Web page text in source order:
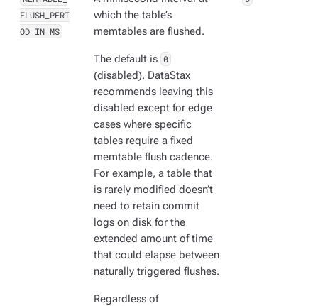
FLUSH_PERI
OD_IN_MS
which the table’s
memtables are flushed.
The default is 0
(disabled). DataStax
recommends leaving this
disabled except for edge
cases where specific
tables require a fixed
memtable flush cadence.
For example, a table that
is rarely modified doesn’t
need to retain commit
logs on disk for the
extended amount of time
that could elapse between
naturally triggered flushes.
Regardless of